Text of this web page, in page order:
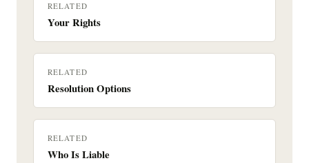
RELATED
Your Rights
RELATED
Resolution Options
RELATED
Who Is Liable